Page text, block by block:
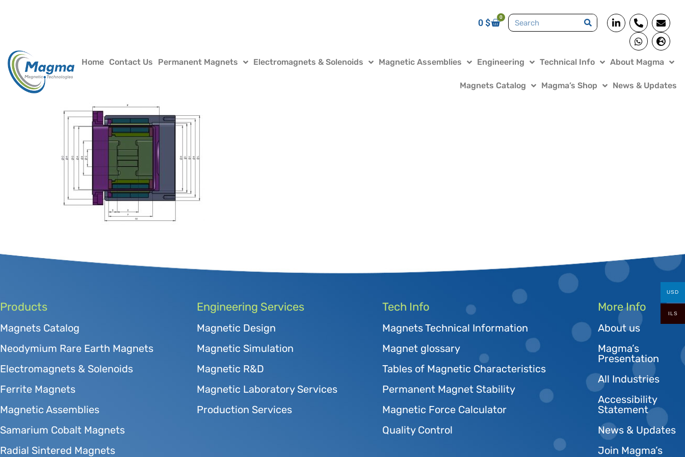
0$
0
Home Contact Us Permanent Magnets Electromagnets & Solenoids Magnetic Assemblies Engineering Technical Info About Magma
Magnets Catalog Magma’s Shop News & Updates
Products
Magnets Catalog
Neodymium Rare Earth Magnets
Electromagnets & Solenoids
Ferrite Magnets
Magnetic Assemblies
Samarium Cobalt Magnets
Radial Sintered Magnets
Engineering Services
Magnetic Design
Magnetic Simulation
Magnetic R&D
Magnetic Laboratory Services
Production Services
Tech Info
Magnets Technical Information
Magnet glossary
Tables of Magnetic Characteristics
Permanent Magnet Stability
Magnetic Force Calculator
Quality Control
More Info
About us
Magma’s
Presentation
All Industries
Accessibility
Statement
News & Updates
Join Magma’s
USD
ILS